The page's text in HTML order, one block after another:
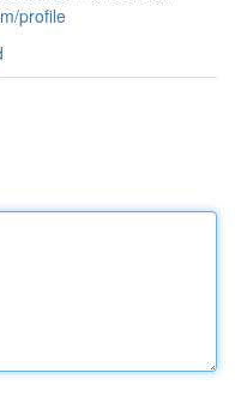
profile